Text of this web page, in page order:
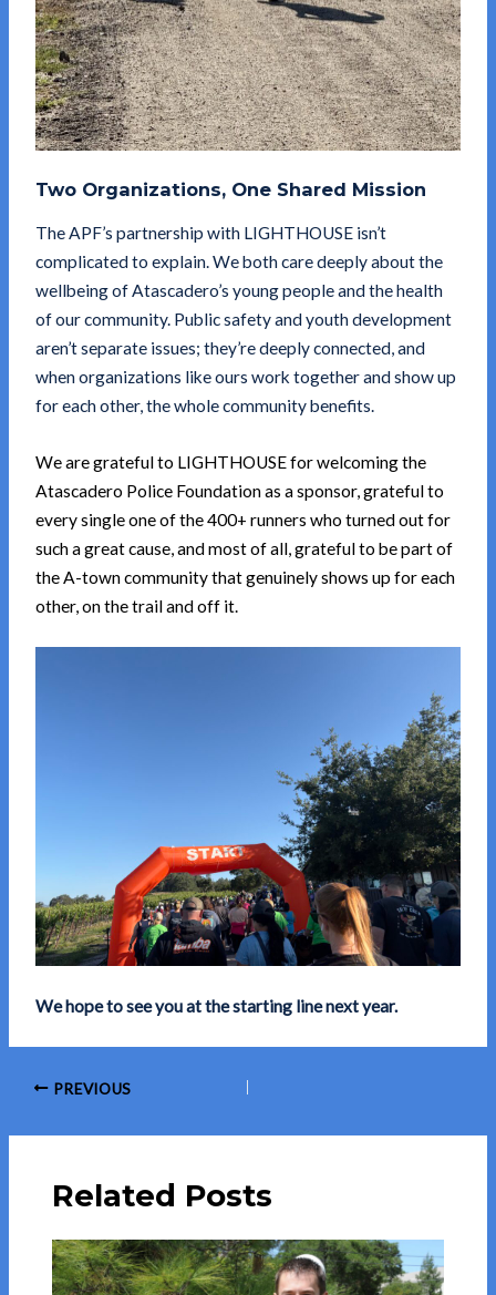
Two Organizations, One Shared Mission
The APF’s partnership with LIGHTHOUSE isn’t
complicated to explain. We both care deeply about the
wellbeing of Atascadero’s young people and the health
of our community. Public safety and youth development
aren’t separate issues; they’re deeply connected, and
when organizations like ours work together and show up
for each other, the whole community benefits.
We are grateful to LIGHTHOUSE for welcoming the
Atascadero Police Foundation as a sponsor, grateful to
every single one of the 400+ runners who turned out for
such a great cause, and most of all, grateful to be part of
the A-town community that genuinely shows up for each
other, on the trail and off it.
We hope to see you at the starting line next year.
Post PREVIOUS
Related Posts